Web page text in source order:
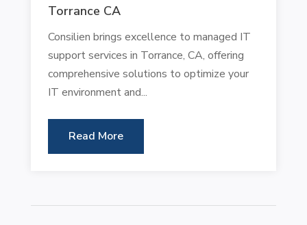
Torrance CA
Consilien brings excellence to managed IT
support services in Torrance, CA, offering
comprehensive solutions to optimize your
IT environment and...
Read More